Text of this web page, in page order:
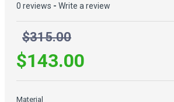
0 reviews - Write a review
$315.00
$143.00
Material